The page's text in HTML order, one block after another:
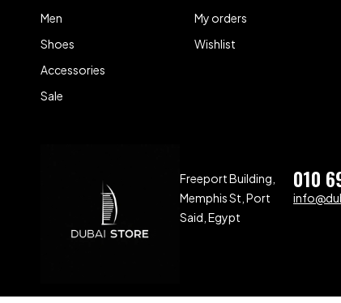
Men
Shoes
Accessories
Sale
My orders
Wishlist
Freeport Building,
Memphis St, Port
Said, Egypt
010